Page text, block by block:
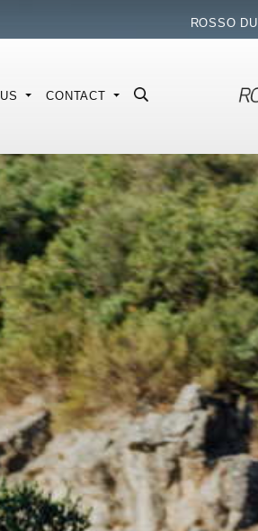
ROSSO
CONTACT